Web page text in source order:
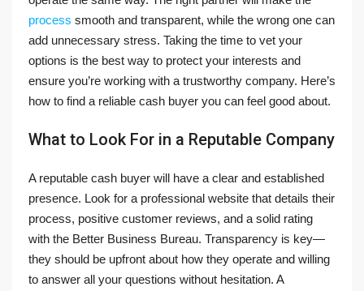
process smooth and transparent, while the wrong one can
add unnecessary stress. Taking the time to vet your
options is the best way to protect your interests and
ensure you’re working with a trustworthy company. Here’s
how to find a reliable cash buyer you can feel good about.
What to Look For in a Reputable Company
A reputable cash buyer will have a clear and established
presence. Look for a professional website that details their
process, positive customer reviews, and a solid rating
with the Better Business Bureau. Transparency is key—
they should be upfront about how they operate and willing
to answer all your questions without hesitation. A